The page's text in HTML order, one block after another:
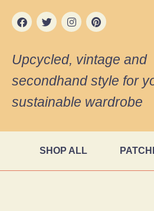
Upcycled, vintage and
secondhand style for
sustainable wardrobe
SHOP ALL